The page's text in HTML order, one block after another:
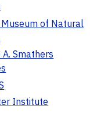
of Natural
A. Smathers
Institute